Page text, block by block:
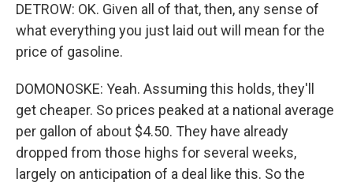
DETROW: OK. Given all of that, then, any sense of
what everything you just laid out will mean for the
price of gasoline.
DOMONOSKE: Yeah. Assuming this holds, they'll
get cheaper. So prices peaked at a national average
per gallon of about $4.50. They have already
dropped from those highs for several weeks,
largely on anticipation of a deal like this. So the